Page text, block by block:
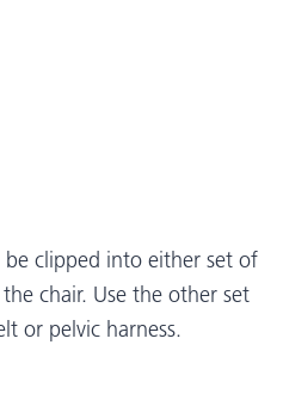
clipped into either set of
chair. Use the other set
or pelvic harness.